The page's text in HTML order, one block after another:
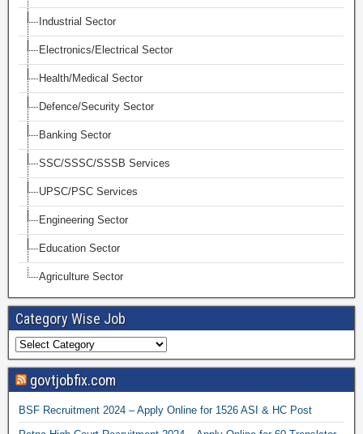
Industrial Sector
Electronics/Electrical Sector
Health/Medical Sector
Defence/Security Sector
Banking Sector
SSC/SSSC/SSSB Services
UPSC/PSC Services
Engineering Sector
Education Sector
Agriculture Sector
Category Wise Job
govtjobfix.com
BSF Recruitment 2024 – Apply Online for 1526 ASI & HC Post